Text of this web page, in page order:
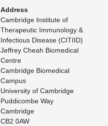
Address
Cambridge Institute of
Therapeutic Immunology &
Infectious Disease (CITIID)
Jeffrey Cheah Biomedical
Centre
Cambridge Biomedical
Campus
University of Cambridge
Puddicombe Way
Cambridge
CB2 0AW